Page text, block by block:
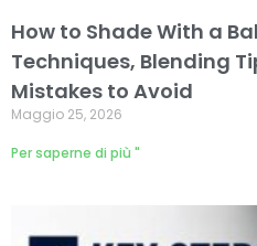
How to Shade With a
Techniques, Blending
Mistakes to Avoid
Maggio 25, 2026
Per saperne di più "